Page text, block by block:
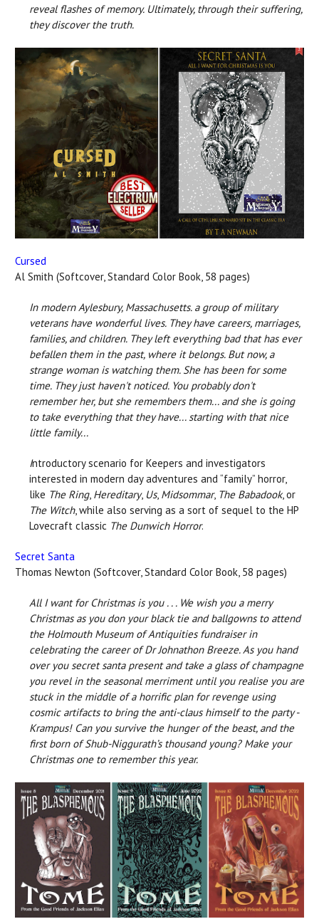
reveal flashes of memory. Ultimately, through their suffering,
they discover the truth.
Cursed
Al Smith (Softcover, Standard Color Book, 58 pages)
In modern Aylesbury, Massachusetts. a group of military
veterans have wonderful lives. They have careers, marriages,
families, and children. They left everything bad that has ever
befallen them in the past, where it belongs. But now, a
strange woman is watching them. She has been for some
time. They just haven't noticed. You probably don't
remember her, but she remembers them... and she is going
to take everything that they have... starting with that nice
little family...
Introductory scenario for Keepers and investigators
interested in modern day adventures and “family” horror,
like The Ring, Hereditary, Us, Midsommar, The Babadook, or
The Witch, while also serving as a sort of sequel to the HP
Lovecraft classic The Dunwich Horror.
Secret Santa
Thomas Newton (Softcover, Standard Color Book, 58 pages)
All I want for Christmas is you . . . We wish you a merry
Christmas as you don your black tie and ballgowns to attend
the Holmouth Museum of Antiquities fundraiser in
celebrating the career of Dr Johnathon Breeze.As you hand
over you secret santa present and take a glass of champagne
you revel in the seasonal merriment until you realise you are
stuck in the middle of a horrific plan for revenge using
cosmic artifacts to bring the anti-claus himself to the party -
Krampus! Can you survive the hunger of the beast, and the
first born of Shub-Niggurath’s thousand young? Make your
Christmas one to remember this year.